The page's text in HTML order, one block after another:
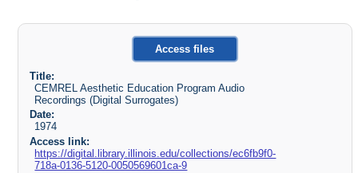
Access files
Title:
CEMREL Aesthetic Education Program Audio
Recordings (Digital Surrogates)
Date:
1974
Access link:
https://digital.library.illinois.edu/collections/ec6fb9f0-
718a-0136-5120-0050569601ca-9